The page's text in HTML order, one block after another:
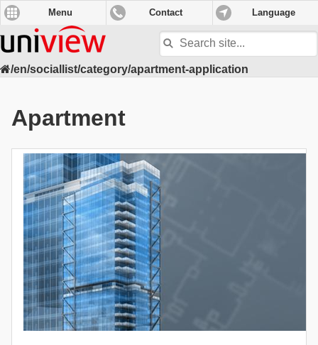
Menu Contact Language
Search
site
/en/sociallist/category/apartment-application
Apartment